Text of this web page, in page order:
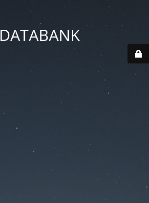
DATABANK